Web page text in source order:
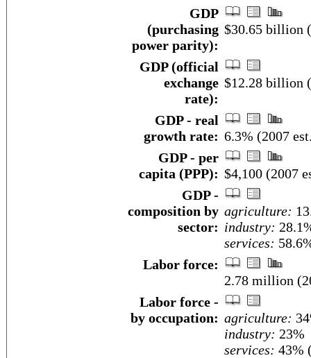
GDP
(purchasing
power parity):
$30.65 billion
GDP (official
exchange
rate):
$12.28 billion
GDP - real
growth rate: 6.3% (2007
GDP - per
capita (PPP): $4,100 (2007
GDP -
composition by
sector:
agriculture:
industry:
services:
Labor force:
2.78 million
Labor force -
by occupation: agriculture:
industry: 23%
services: 43%